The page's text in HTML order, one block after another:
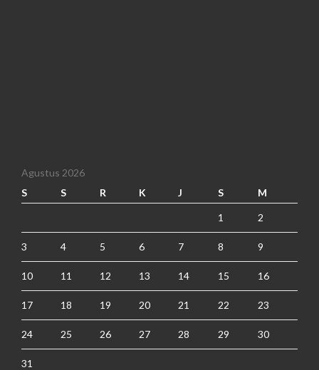
Agustus 2026
S
S R K J S M
1 2
3 4 5 6 7 8 9
10 11 12 13 14 15 16
17 18 19 20 21 22 23
24 25 26 27 28 29 30
31